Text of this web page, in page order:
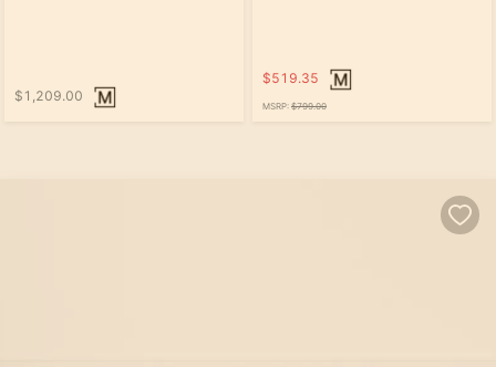
$1,209.00
$519.35
MSRP: $799.00